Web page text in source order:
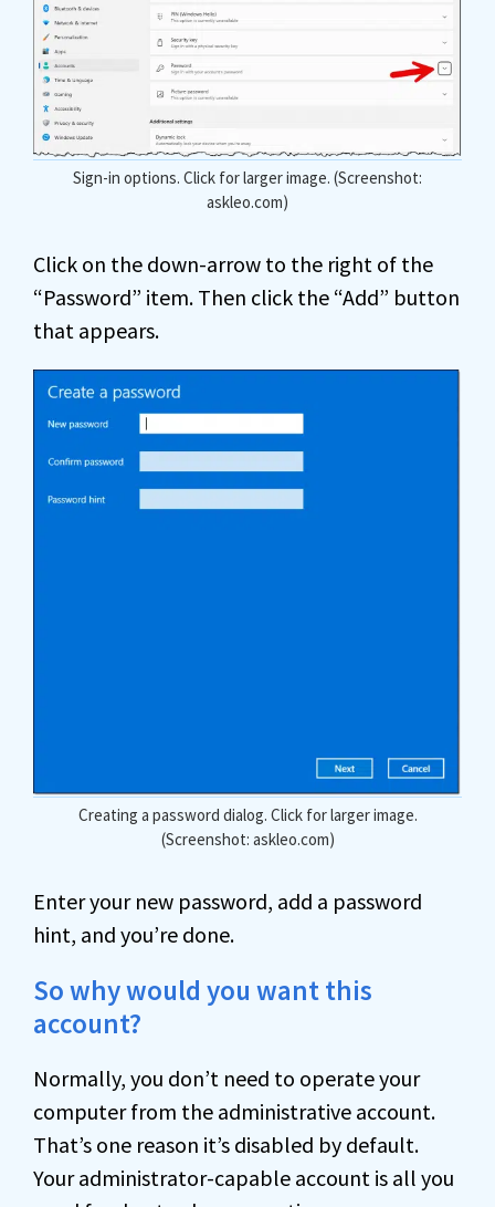
Sign-in options. Click for larger image. (Screenshot:
askleo.com)
Click on the down-arrow to the right of the
“Password” item. Then click the “Add” button
that appears.
Creating a password dialog. Click for larger image.
(Screenshot: askleo.com)
Enter your new password, add a password
hint, and you’re done.
So why would you want this
account?
Normally, you don’t need to operate your
computer from the administrative account.
That’s one reason it’s disabled by default.
Your administrator-capable account is all you